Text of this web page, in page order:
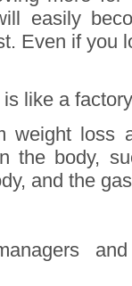
easily
Even if you
like a factory
weight loss
the body,
and the